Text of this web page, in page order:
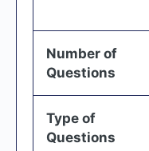
Number of
Questions
Type of
Questions